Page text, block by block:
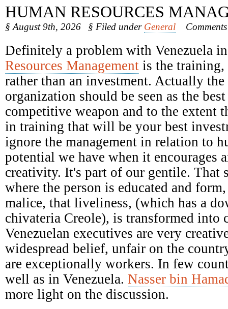
HUMAN RESOURCES
§ August 9th, 2026 § Filed under General
Definitely a problem with Venezuela
Resources Management is the training,
rather than an investment. Actually
organization should be seen as the
competitive weapon and to the extent
in training that will be your best
ignore the management in relation to
potential we have when it encourages
creativity. It's part of our gentile. That
where the person is educated and
malice, that liveliness, (which has a
chivateria Creole), is transformed into
Venezuelan executives are very
widespread belief, unfair on the
are exceptionally workers. In few
well as in Venezuela. Nasser bin
more light on the discussion.